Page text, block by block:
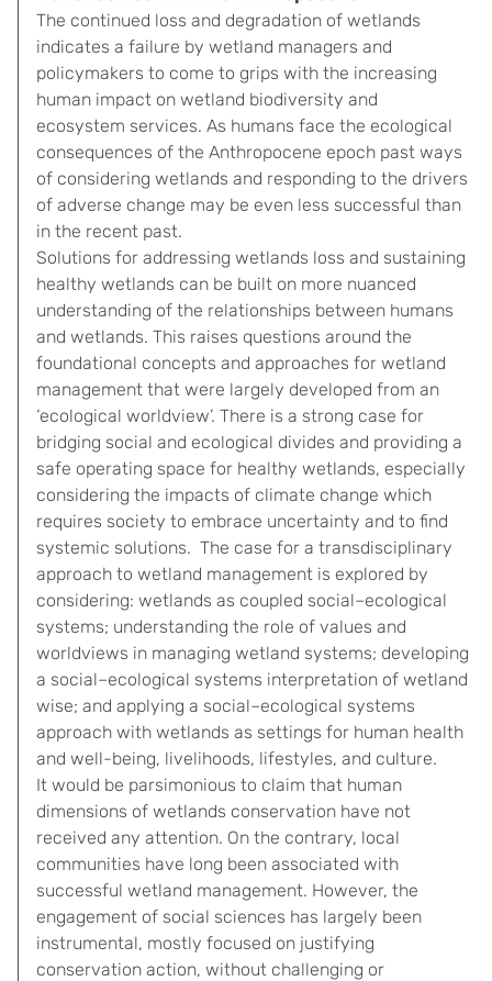
The continued loss and degradation of wetlands
indicates a failure by wetland managers and
policymakers to come to grips with the increasing
human impact on wetland biodiversity and
ecosystem services. As humans face the ecological
consequences of the Anthropocene epoch past ways
of considering wetlands and responding to the drivers
of adverse change may be even less successful than
in the recent past.
Solutions for addressing wetlands loss and sustaining
healthy wetlands can be built on more nuanced
understanding of the relationships between humans
and wetlands. This raises questions around the
foundational concepts and approaches for wetland
management that were largely developed from an
‘ecological worldview’. There is a strong case for
bridging social and ecological divides and providing a
safe operating space for healthy wetlands, especially
considering the impacts of climate change which
requires society to embrace uncertainty and to find
systemic solutions. The case for a transdisciplinary
approach to wetland management is explored by
considering: wetlands as coupled social–ecological
systems; understanding the role of values and
worldviews in managing wetland systems; developing
a social–ecological systems interpretation of wetland
wise; and applying a social–ecological systems
approach with wetlands as settings for human health
and well-being, livelihoods, lifestyles, and culture.
It would be parsimonious to claim that human
dimensions of wetlands conservation have not
received any attention. On the contrary, local
communities have long been associated with
successful wetland management. However, the
engagement of social sciences has largely been
instrumental, mostly focused on justifying
conservation action, without challenging or